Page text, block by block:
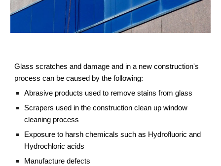
Glass scratches and damage and in a new construction's
process can be caused by the following:
Abrasive products used to remove stains from glass
Scrapers used in the construction clean up window
cleaning process
Exposure to harsh chemicals such as Hydrofluoric and
Hydrochloric acids
Manufacture defects